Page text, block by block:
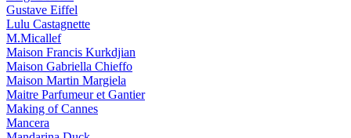
Gustave Eiffel
Lulu Castagnette
M.Micallef
Maison Francis Kurkdjian
Maison Gabriella Chieffo
Maison Martin Margiela
Maitre Parfumeur et Gantier
Making of Cannes
Mancera